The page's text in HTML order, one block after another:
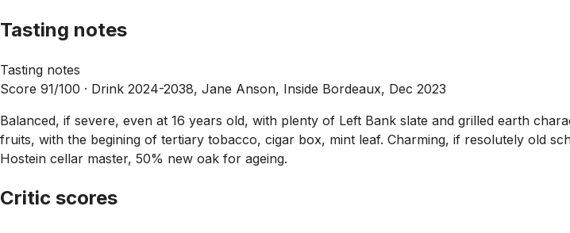
Tasting notes
Tasting notes
Score 91/100 · Drink 2024-2038, Jane Anson, Inside Bordeaux, Dec 2023
Balanced, if severe, even at 16 years old, with plenty of Left Bank slate and grilled earth
fruits, with the begining of tertiary tobacco, cigar box, mint leaf. Charming, if resolutely old
Hostein cellar master, 50% new oak for ageing.
Critic scores